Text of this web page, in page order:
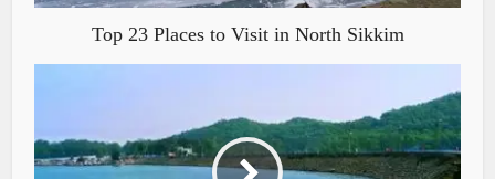
Top 23 Places to Visit in North Sikkim